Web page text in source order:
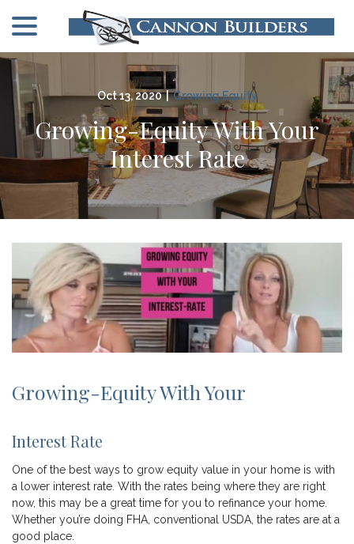
Oct 13, 2020 | Growing Equity
Growing-Equity With Your
Interest Rate
Growing-Equity With Your
Interest Rate
One of the best ways to grow equity value in your home is with
a lower interest rate. With the rates being where they are right
now, this may be a great time for you to refinance your home.
Whether you’re doing FHA, conventional USDA, the rates are at a
good place.